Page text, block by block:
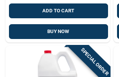
ADD TO CART
BUY NOW
SPECIAL ORDER